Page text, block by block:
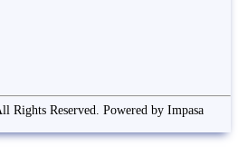
Reserved. Powered by Impasa